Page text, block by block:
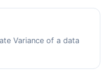
Variance of a data